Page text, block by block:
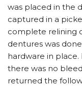
was placed in the
captured in a
complete relining
dentures was
hardware in place.
there was no
returned the